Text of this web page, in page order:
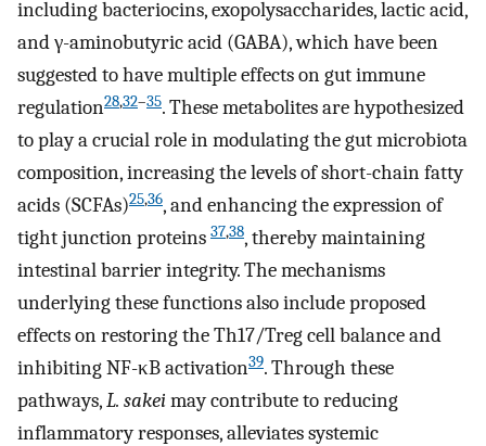
including bacteriocins, exopolysaccharides, lactic acid,
and γ-aminobutyric acid (GABA), which have been
suggested to have multiple effects on gut immune
regulation28,32–35. These metabolites are hypothesized
to play a crucial role in modulating the gut microbiota
composition, increasing the levels of short-chain fatty
acids (SCFAs)25,36, and enhancing the expression of
tight junction proteins 37,38, thereby maintaining
intestinal barrier integrity. The mechanisms
underlying these functions also include proposed
effects on restoring the Th17/Treg cell balance and
inhibiting NF-κB activation39. Through these
pathways,L. sakeimay contribute to reducing
inflammatory responses, alleviates systemic